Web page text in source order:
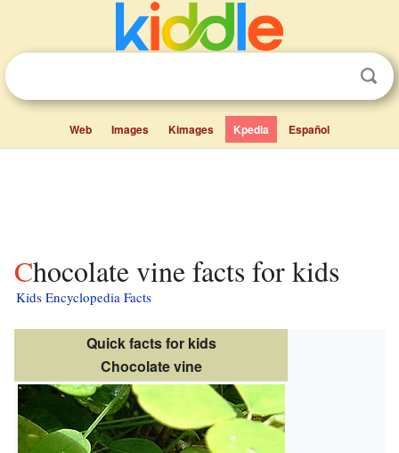
Web Images Kimages Kpedia Español
Chocolate vine facts for kids
Kids Encyclopedia Facts
Quick facts for kids
Chocolate vine